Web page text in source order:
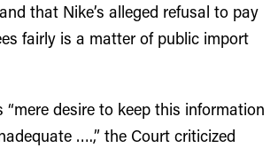
that Nike’s alleged refusal to pay
fairly is a matter of public import
“mere desire to keep this information
….,” the Court criticized